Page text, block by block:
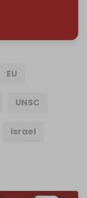
EU
UNSC
Israel